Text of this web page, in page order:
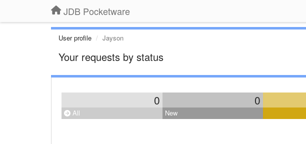
JDB Pocketware
User profile Jayson
Your requests by status
0 0
All New